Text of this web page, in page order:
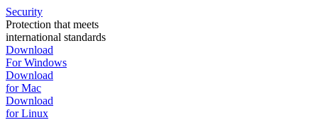
Security
Protection that meets
international standards
Download
For Windows
Download
for Mac
Download
for Linux